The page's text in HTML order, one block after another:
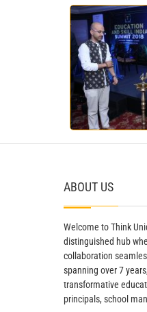
ABOUT US
Welcome to Think
distinguished hub
collaboration
spanning over 7
transformative
principals, school